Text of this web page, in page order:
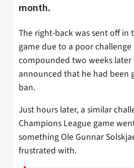
month.
The right-back was sent off in
game due to a poor
compounded two weeks later
announced that he had been
ban.
Just hours later, a similar
Champions League game
something Ole Gunnar
frustrated with.